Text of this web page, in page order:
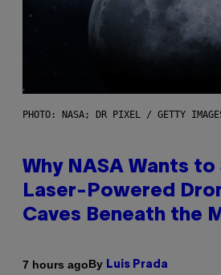
PHOTO: NASA; DR PIXEL / GETTY
Why NASA Wants to
Laser-Powered
Caves Beneath the
7 hours agoBy Luis Prada